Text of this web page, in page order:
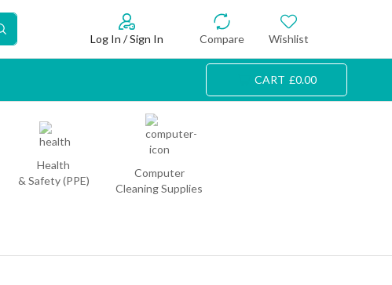
Log In / Sign In Compare Wishlist
CART £0.00
Health
& Safety (PPE)
Computer
Cleaning Supplies